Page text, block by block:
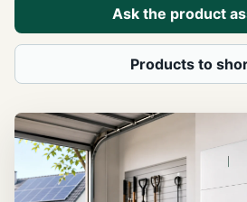
Ask the product
Products to